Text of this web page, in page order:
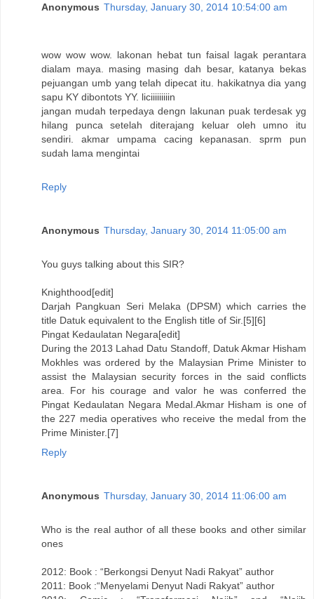
Anonymous Thursday, January 30, 2014 10:54:00 am
wow wow wow. lakonan hebat tun faisal lagak perantara
dialam maya. masing masing dah besar, katanya bekas
pejuangan umb yang telah dipecat itu. hakikatnya dia yang
sapu KY dibontots YY. liciiiiiiiiin
jangan mudah terpedaya dengn lakunan puak terdesak yg
hilang punca setelah diterajang keluar oleh umno itu
sendiri. akmar umpama cacing kepanasan. sprm pun
sudah lama mengintai
Reply
Anonymous Thursday, January 30, 2014 11:05:00 am
You guys talking about this SIR?
Knighthood[edit]
Darjah Pangkuan Seri Melaka (DPSM) which carries the
title Datuk equivalent to the English title of Sir.[5][6]
Pingat Kedaulatan Negara[edit]
During the 2013 Lahad Datu Standoff, Datuk Akmar Hisham
Mokhles was ordered by the Malaysian Prime Minister to
assist the Malaysian security forces in the said conflicts
area. For his courage and valor he was conferred the
Pingat Kedaulatan Negara Medal.Akmar Hisham is one of
the 227 media operatives who receive the medal from the
Prime Minister.[7]
Reply
Anonymous Thursday, January 30, 2014 11:06:00 am
Who is the real author of all these books and other similar
ones
2012: Book : “Berkongsi Denyut Nadi Rakyat” author
2011: Book :“Menyelami Denyut Nadi Rakyat” author